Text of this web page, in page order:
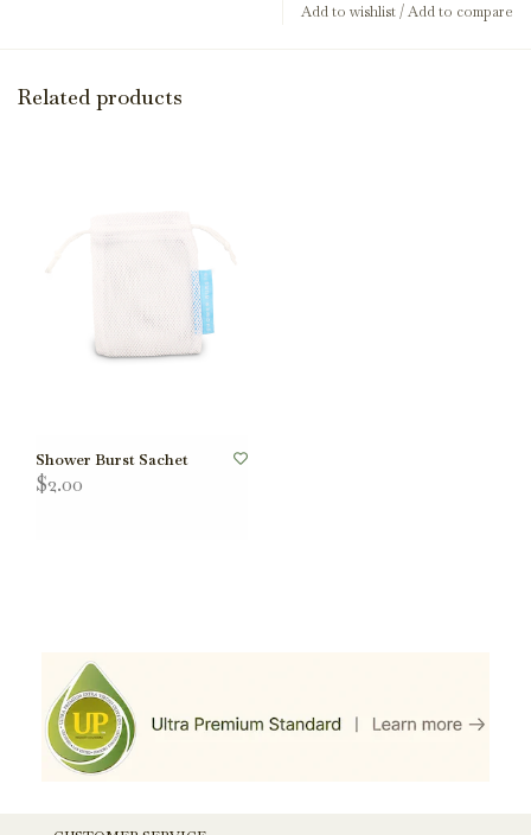
Add to wishlist/Add to compare
Related products
Shower Burst Sachet
$2.00